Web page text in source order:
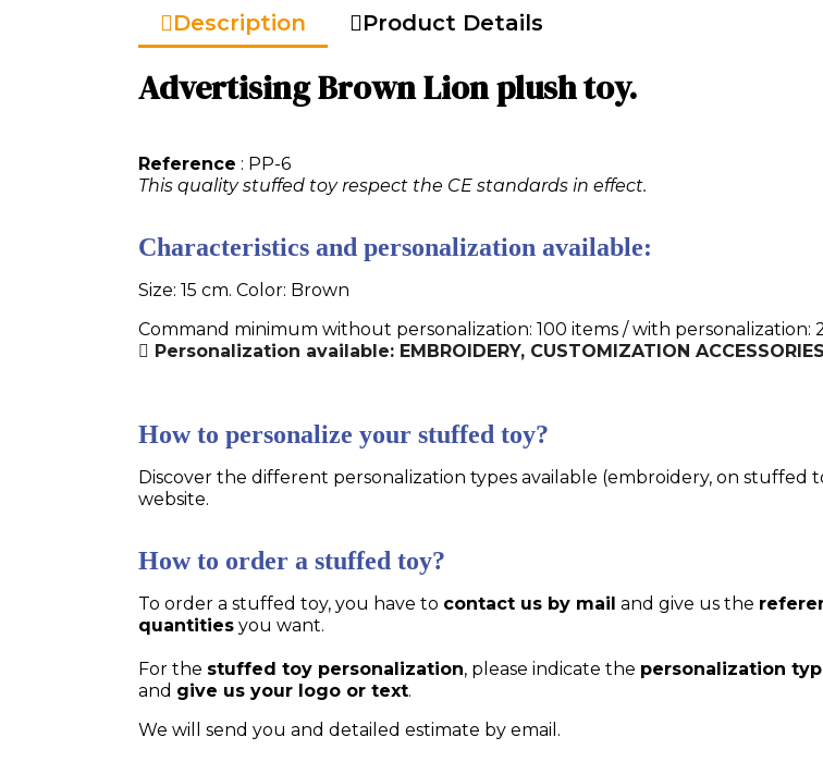
Description Product Details
Advertising Brown Lion plush toy.
Reference : PP-6
This quality stuffed toy respect the CE standards in effect.
Characteristics and personalization available:
Size: 15 cm. Color: Brown
Command minimum without personalization: 100 items / with personalization:
Personalization available: EMBROIDERY, CUSTOMIZATION
How to personalize your stuffed toy?
Discover the different personalization types available (embroidery, on stuffed
website.
How to order a stuffed toy?
To order a stuffed toy, you have to contact us by mail and give us the
quantities you want.
For the stuffed toy personalization, please indicate the personalization
and give us your logo or text.
We will send you and detailed estimate by email.